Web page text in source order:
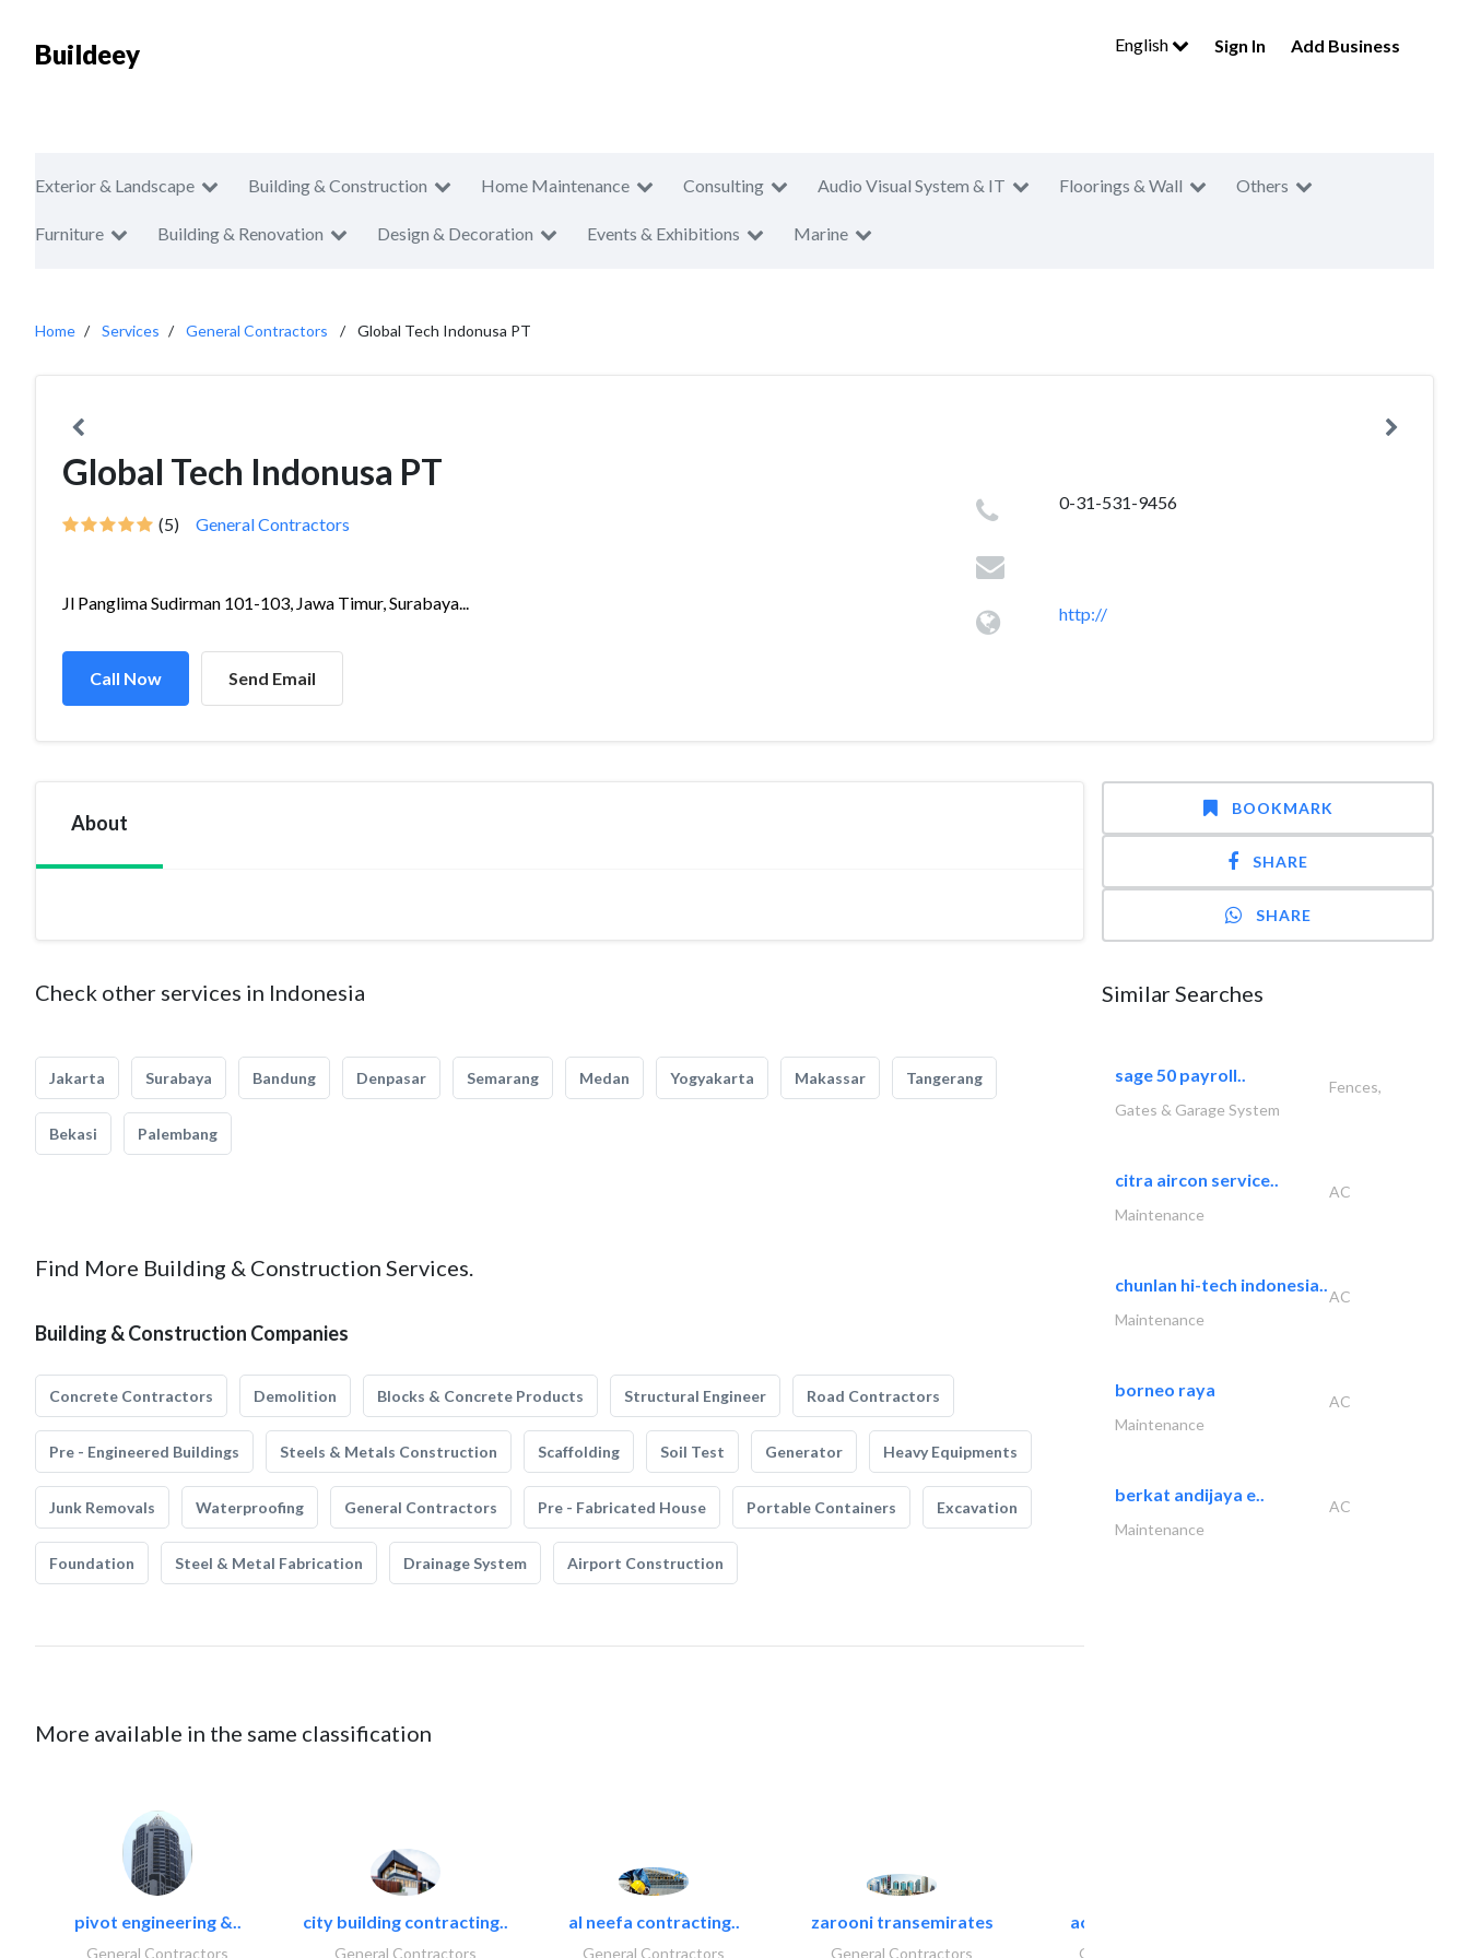
Buildeey English Sign In Add Business
Exterior & Landscape Building & Construction Home Maintenance Consulting Audio Visual System & IT Floorings & Wall Others
Furniture Building & Renovation Design & Decoration Events & Exhibitions Marine
Home Services General Contractors Global Tech Indonusa PT
Global Tech Indonusa PT
(5) General Contractors
Jl Panglima Sudirman 101-103, Jawa Timur, Surabaya...
Call Now Send Email
0-31-531-9456
http://
About
Check other services in Indonesia
Jakarta Surabaya Bandung Denpasar Semarang Medan Yogyakarta Makassar Tangerang
Bekasi Palembang
Find More Building & Construction Services.
Building & Construction Companies
Concrete Contractors Demolition Blocks & Concrete Products Structural Engineer Road Contractors
Pre - Engineered Buildings Steels & Metals Construction Scaffolding Soil Test Generator Heavy Equipments
Junk Removals Waterproofing General Contractors Pre - Fabricated House Portable Containers Excavation
Foundation Steel & Metal Fabrication Drainage System Airport Construction
More available in the same classification
pivot engineering &..
General Contractors
city building contracting..
General Contractors
al neefa contracting..
General Contractors
zarooni transemirates
General Contractors
accurate bldh cont..
General Contractors
BOOKMARK
SHARE
SHARE
Similar Searches
sage 50 payroll..
Fences,
Gates & Garage System
citra aircon service..
AC
Maintenance
chunlan hi-tech indonesia..
AC
Maintenance
borneo raya
AC
Maintenance
berkat andijaya e..
AC
Maintenance